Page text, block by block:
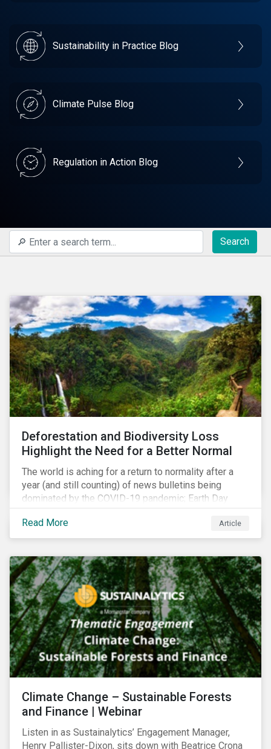
Sustainability in Practice Blog
Climate Pulse Blog
Regulation in Action Blog
Search
Deforestation and Biodiversity Loss
Highlight the Need for a Better Normal
The world is aching for a return to normality after a
year (and still counting) of news bulletins being
dominated by the COVID-19 pandemic; Earth Day
2021 should serve as a stark reminder that we cannot
go back to business-as-usual. We must address the
vast environmental challenges facing humanity, such
weather and issues related to water.
Read More Article
Climate Change – Sustainable Forests
and Finance | Webinar
Listen in as Sustainalytics’ Engagement Manager,
Henry Pallister-Dixon, sits down with Beatrice Crona